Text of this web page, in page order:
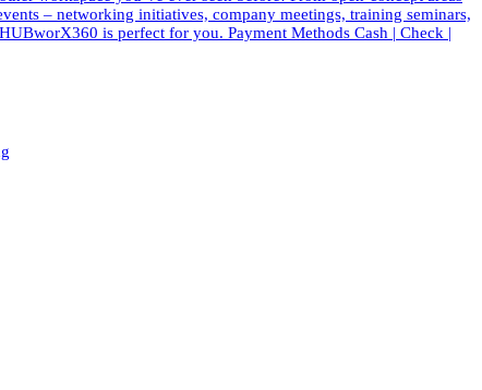
– networking initiatives, company meetings, training seminars,
is perfect for you. Payment Methods Cash | Check |